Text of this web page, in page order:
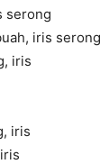
serong
iris serong
iris
iris